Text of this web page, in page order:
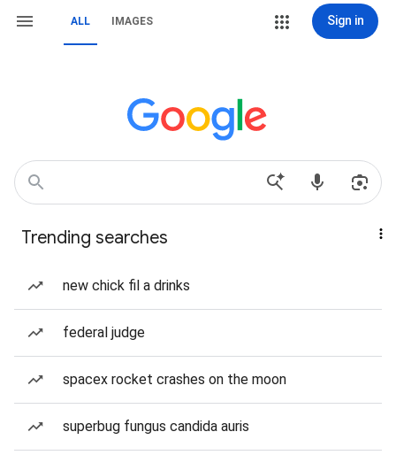
ALL IMAGES Sign in
Trending searches
new chick fil a drinks
federal judge
spacex rocket crashes on the moon
superbug fungus candida auris